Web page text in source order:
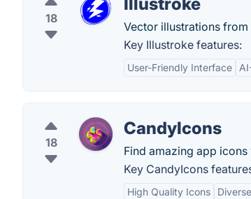
18
Vector illustrations
Key Illustroke features:
User-Friendly Interface
18
CandyIcons
Find amazing app
Key CandyIcons
High Quality Icons